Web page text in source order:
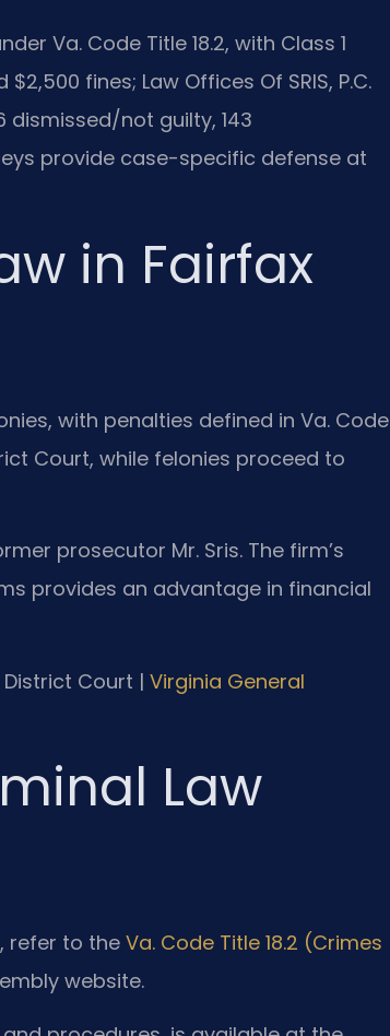
Va. Code Title 18.2, with Class 1
fines; Law Offices Of SRIS, P.C.
dismissed/not guilty, 143
provide case-specific defense at
in Fairfax
with penalties defined in Va. Code
Court, while felonies proceed to
prosecutor Mr. Sris. The firm’s
provides an advantage in financial
Court | Virginia General
Law
refer to the Va. Code Title 18.2 (Crimes
website.